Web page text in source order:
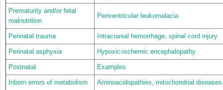
Prematurity and/or fetal
malnutrition
Periventricular leukomalacia
Perinatal trauma Intracranial hemorrhage, spinal cord injury
Perinatal asphyxia Hypoxic-ischemic encephalopathy
Postnatal Examples
Inborn errors of metabolism Aminoacidopathies, mitochondrial diseases